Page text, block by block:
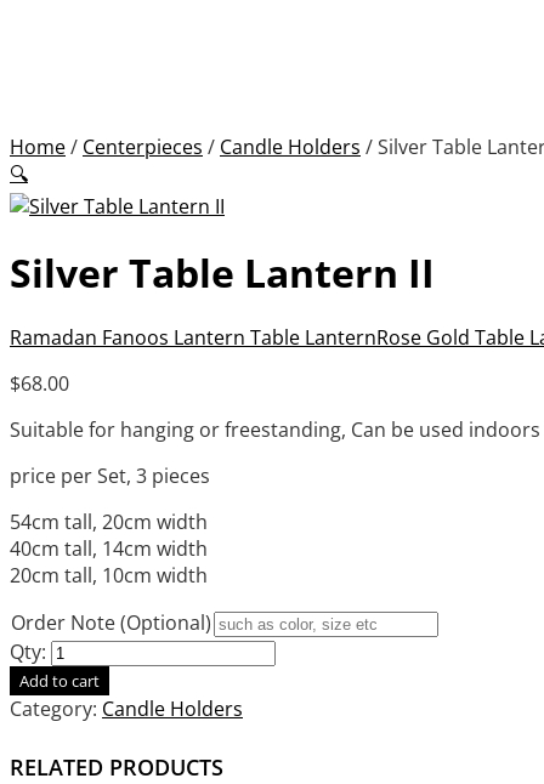
Home/ Centerpieces / Candle Holders /Silver Table
🔍
Silver Table Lantern II
Ramadan Fanoos Lantern Table LanternRose Gold Table
$68.00
Suitable for hanging or freestanding, Can be used
price per Set, 3 pieces
54cm tall, 20cm width
40cm tall, 14cm width
20cm tall, 10cm width
Order Note (Optional)
Qty:
Add to cart
Category: Candle Holders
RELATED PRODUCTS